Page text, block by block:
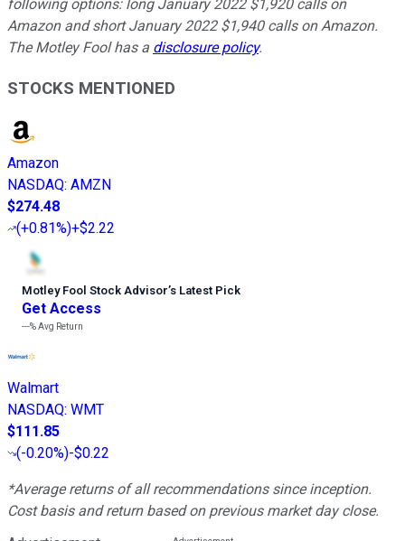
following options: long January 2022 $1,920 calls on
Amazon and short January 2022 $1,940 calls on Amazon.
The Motley Fool has a disclosure policy.
STOCKS MENTIONED
Amazon
NASDAQ: AMZN
$274.48
(+0.81%)+$2.22
Motley Fool Stock Advisor’s Latest Pick
Get Access
---%Avg Return
Walmart
NASDAQ: WMT
$111.85
(-0.20%)-$0.22
*Average returns of all recommendations since inception.
Cost basis and return based on previous market day close.